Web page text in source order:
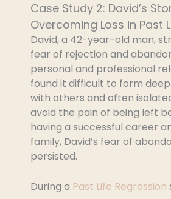
Case Study 2: David’s
Overcoming Loss in Past
David, a 42-year-old man,
fear of rejection and
personal and professional
found it difficult to form
with others and often
avoid the pain of being left
having a successful career
family, David’s fear of
persisted.
During a Past Life Regression